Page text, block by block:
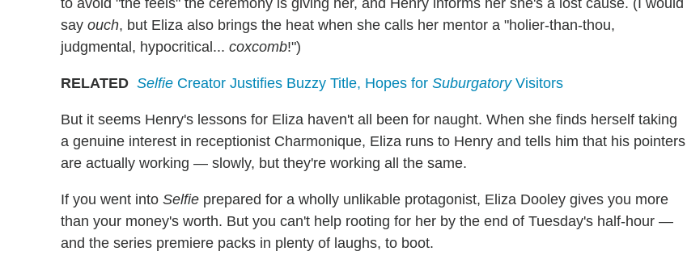
to avoid "the feels" the ceremony is giving her, and Henry informs her she's a lost cause. (I would
say ouch, but Eliza also brings the heat when she calls her mentor a "holier-than-thou,
judgmental, hypocritical... coxcomb!")
RELATED Selfie Creator Justifies Buzzy Title, Hopes for SuburgatoryVisitors
But it seems Henry's lessons for Eliza haven't all been for naught. When she finds herself taking
a genuine interest in receptionist Charmonique, Eliza runs to Henry and tells him that his pointers
are actually working — slowly, but they're working all the same.
If you went into Selfie prepared for a wholly unlikable protagonist, Eliza Dooley gives you more
than your money's worth. But you can't help rooting for her by the end of Tuesday's half-hour —
and the series premiere packs in plenty of laughs, to boot.